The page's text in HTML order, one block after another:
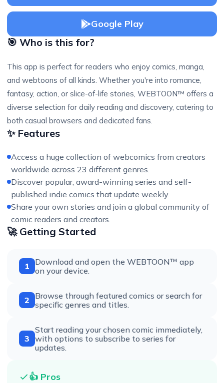
Google Play
🎯 Who is this for?
This app is perfect for readers who enjoy comics, manga,
and webtoons of all kinds. Whether you're into romance,
fantasy, action, or slice-of-life stories, WEBTOON™ offers a
diverse selection for daily reading and discovery, catering to
both casual browsers and dedicated fans.
✨ Features
Access a huge collection of webcomics from creators
worldwide across 23 different genres.
Discover popular, award-winning series and self-
published indie comics that update weekly.
Share your own stories and join a global community of
comic readers and creators.
🚀 Getting Started
1
Download and open the WEBTOON™ app
on your device.
2
Browse through featured comics or search for
specific genres and titles.
3
Start reading your chosen comic immediately,
with options to subscribe to series for
updates.
👍 Pros